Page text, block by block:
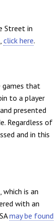
Street in
click here.
that
to a player
presented
Regardless of
and in this
which is an
with an
may be found